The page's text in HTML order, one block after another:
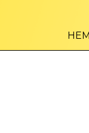
offset on value of
offset on value of
HEM